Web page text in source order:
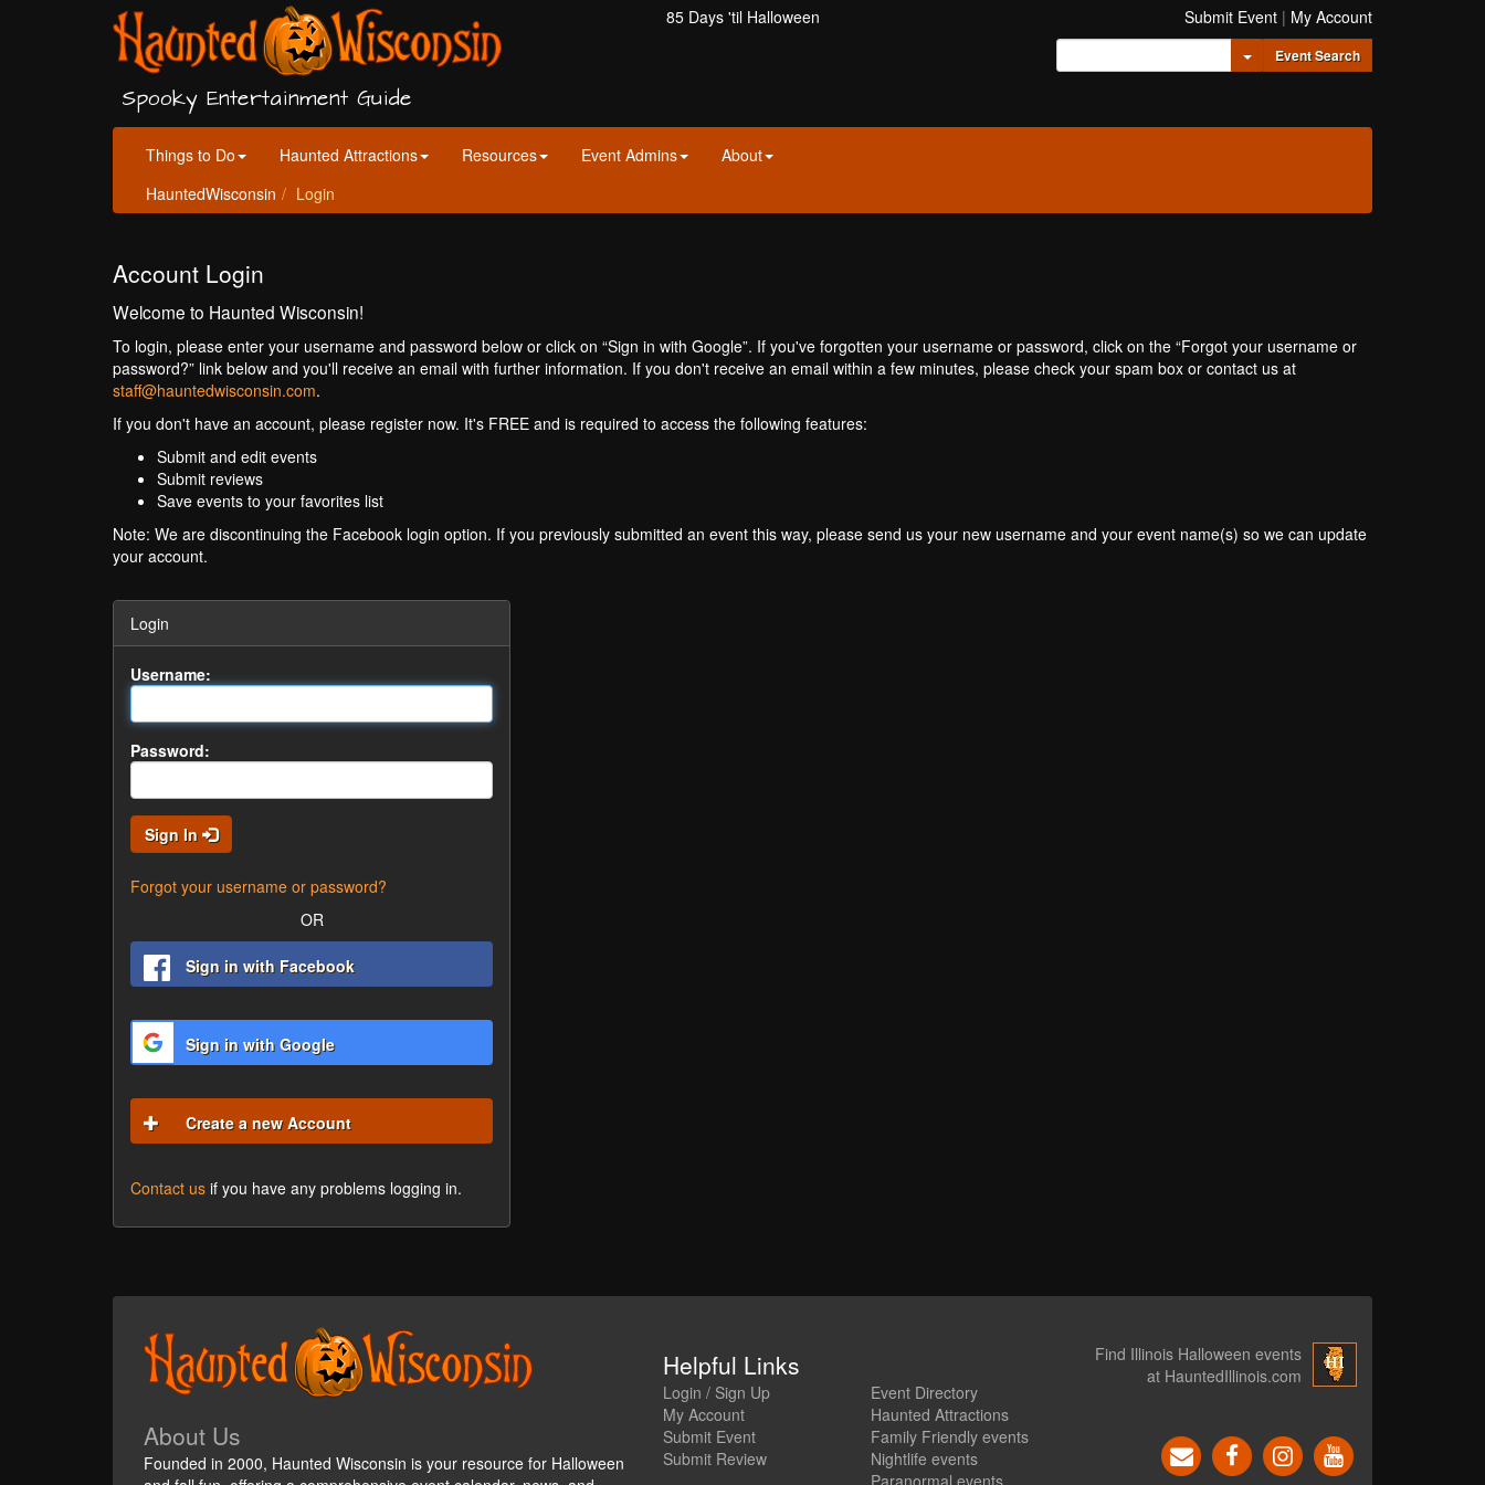
Spooky Entertainment Guide
85 Days 'til Halloween Submit Event | My Account
Toggle Dropdown
Event Search
Things to Do Haunted Attractions Resources Event Admins
About
HauntedWisconsin
Login
Account Login
Welcome to Haunted Wisconsin!
To login, please enter your username and password below or click on “Sign in with Google”. If you've forgotten your username or password, click on the “Forgot your username or
password?” link below and you'll receive an email with further information. If you don't receive an email within a few minutes, please check your spam box or contact us at
staff@hauntedwisconsin.com.
If you don't have an account, please register now. It's FREE and is required to access the following features:
Submit and edit events
Submit reviews
Save events to your favorites list
Note: We are discontinuing the Facebook login option. If you previously submitted an event this way, please send us your new username and your event name(s) so we can update
your account.
Login
Username:
Password:
Sign In
Forgot your username or password?
OR
Sign in with Facebook
Sign in with Google
Create a new Account
Contact us if you have any problems logging in.
About Us
Founded in 2000, Haunted Wisconsin is your resource for Halloween
Helpful Links
Login / Sign Up
My Account
Submit Event
Submit Review
Event Directory
Haunted Attractions
Family Friendly events
Nightlife events
Paranormal events
Find Illinois Halloween events
at HauntedIllinois.com